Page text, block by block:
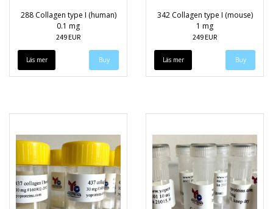
288 Collagen type I (human)
0.1 mg
249 EUR
Läs mer
342 Collagen type I (mouse)
1 mg
249 EUR
Läs mer